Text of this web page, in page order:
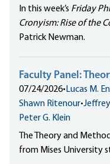
In this week’s Friday
Cronyism: Rise of the
Patrick Newman.
Faculty Panel:
07/24/2026• Lucas M.
Shawn Ritenour•
Peter G. Klein
The Theory and
from Mises University